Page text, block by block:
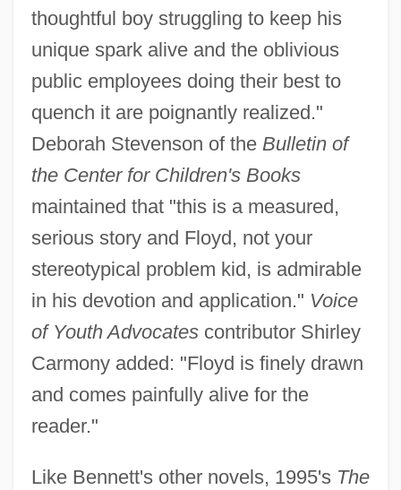
thoughtful boy struggling to keep his
unique spark alive and the oblivious
public employees doing their best to
quench it are poignantly realized."
Deborah Stevenson of the Bulletin of
the Center for Children's Books
maintained that "this is a measured,
serious story and Floyd, not your
stereotypical problem kid, is admirable
in his devotion and application." Voice
of Youth Advocatescontributor Shirley
Carmony added: "Floyd is finely drawn
and comes painfully alive for the
reader."
Like Bennett's other novels, 1995's The